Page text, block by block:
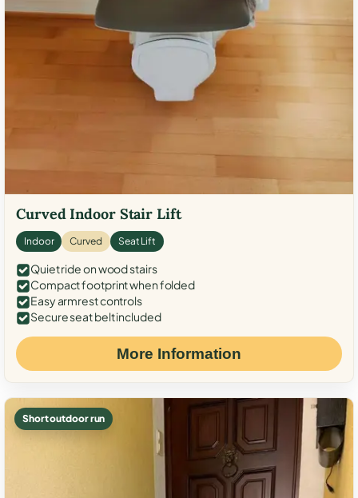
Curved Indoor Stair Lift
Indoor Curved Seat Lift
Quiet ride on wood stairs
Compact footprint when folded
Easy armrest controls
Secure seat belt included
More Information
Short outdoor run